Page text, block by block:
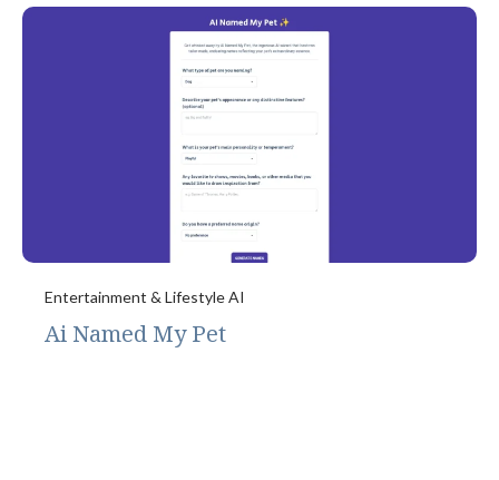
Entertainment & Lifestyle AI
Ai Named My Pet